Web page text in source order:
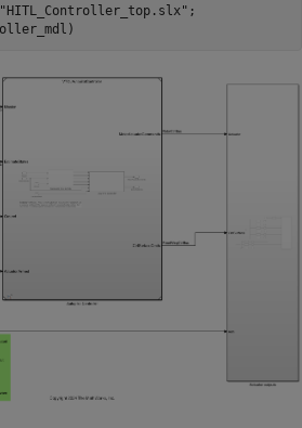
"HITL_Controller_top.slx" ;